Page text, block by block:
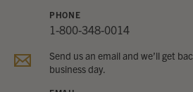
PHONE
1-800-348-0014
Send us an email and we’ll get
business day.